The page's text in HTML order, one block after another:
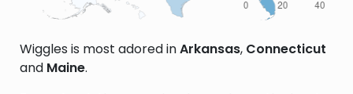
Wiggles is most adored inArkansas, Connecticut
and Maine.